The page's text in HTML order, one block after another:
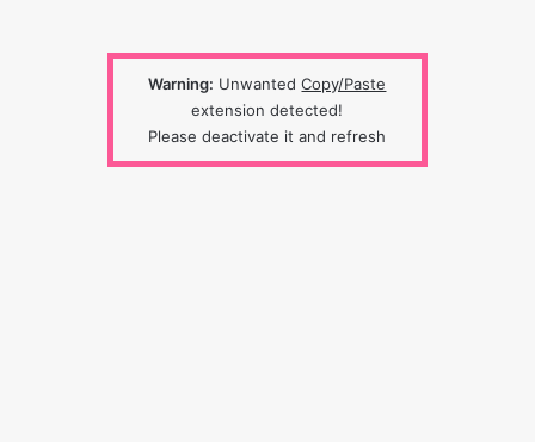
Warning: UnwantedCopy/Paste
extension detected!
Please deactivate it and refresh